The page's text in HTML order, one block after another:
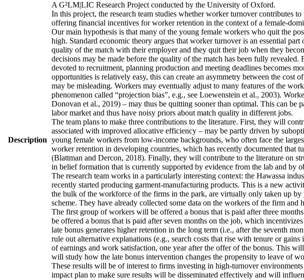
Description
A G²LM|LIC Research Project conducted by the University of Oxford.
In this project, the research team studies whether worker turnover contributes
offering financial incentives for worker retention in the context of a female-
Our main hypothesis is that many of the young female workers who quit the
high. Standard economic theory argues that worker turnover is an essential
quality of the match with their employer and they quit their job when they
decisions may be made before the quality of the match has been fully
devoted to recruitment, planning production and meeting deadlines becomes
opportunities is relatively easy, this can create an asymmetry between the
may be misleading. Workers may eventually adjust to many features of the
phenomenon called “projection bias”, e.g., see Loewenstein et al., 2003).
Donovan et al., 2019) – may thus be quitting sooner than optimal. This can
labor market and thus have noisy priors about match quality in different jobs.
The team plans to make three contributions to the literature. First, they will
associated with improved allocative efficiency – may be partly driven by
young female workers from low-income backgrounds, who often face the
worker retention in developing countries, which has recently documented that
(Blattman and Dercon, 2018). Finally, they will contribute to the literature on
in belief formation that is currently supported by evidence from the lab and by
The research team works in a particularly interesting context: the Hawassa
recently started producing garment-manufacturing products. This is a new
the bulk of the workforce of the firms in the park, are virtually only taken up
scheme. They have already collected some data on the workers of the firm
The first group of workers will be offered a bonus that is paid after three
be offered a bonus that is paid after seven months on the job, which
late bonus generates higher retention in the long term (i.e., after the seventh
rule out alternative explanations (e.g., search costs that rise with tenure or
of earnings and work satisfaction, one year after the offer of the bonus. This
will study how the late bonus intervention changes the propensity to leave of
These results will be of interest to firms investing in high-turnover
impact plan to make sure results will be disseminated effectively and will